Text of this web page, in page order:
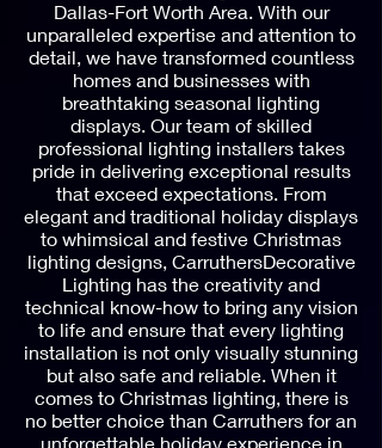
Dallas-Fort Worth Area. With our
unparalleled expertise and attention to
detail, we have transformed countless
homes and businesses with
breathtaking seasonal lighting
displays. Our team of skilled
professional lighting installers takes
pride in delivering exceptional results
that exceed expectations. From
elegant and traditional holiday displays
to whimsical and festive Christmas
lighting designs, CarruthersDecorative
Lighting has the creativity and
technical know-how to bring any vision
to life and ensure that every lighting
installation is not only visually stunning
but also safe and reliable. When it
comes to Christmas lighting, there is
no better choice than Carruthers for an
unforgettable holiday experience in